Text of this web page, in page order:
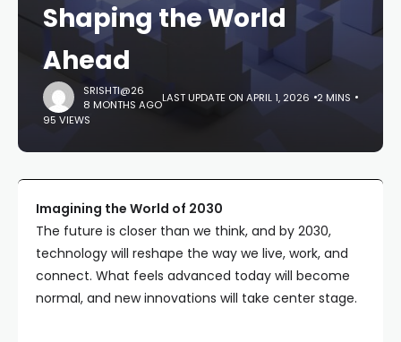
Shaping the World
Ahead
SRISHTI@26
8 MONTHS AGOLAST UPDATE ON APRIL 1, 2026
2 MINS
95 VIEWS
Imagining the World of 2030
The future is closer than we think, and by 2030,
technology will reshape the way we live, work, and
connect. What feels advanced today will become
normal, and new innovations will take center stage.